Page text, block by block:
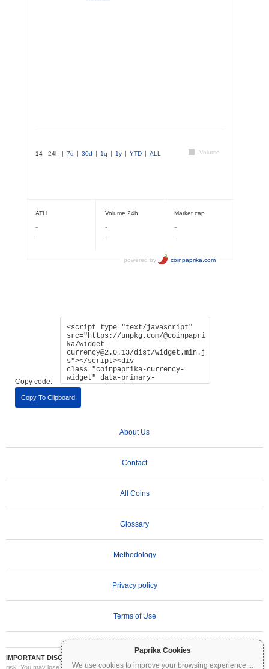
Paprika Cookies
We use cookies to improve your browsing experience ...
Copy code:
Copy To Clipboard
About Us
Contact
All Coins
Glossary
Methodology
Privacy policy
Terms of Use
IMPORTANT DISCLAIMER:
risk. You may lose part or all of your investment. All information on Coinpaprika is